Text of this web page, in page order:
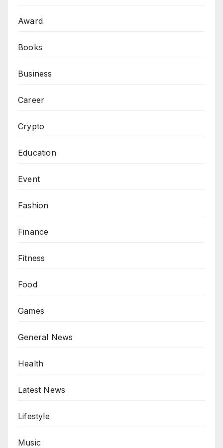
Award
Books
Business
Career
Crypto
Education
Event
Fashion
Finance
Fitness
Food
Games
General News
Health
Latest News
Lifestyle
Music